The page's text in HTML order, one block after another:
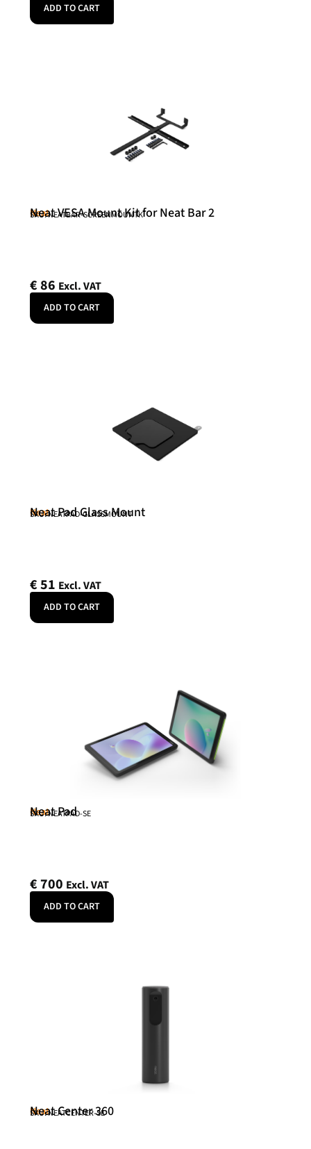
ADD TO CART
Neat
Neat VESA Mount Kit for Neat Bar 2
SKU: NEATBAR-SCREENMOUNTK
€86 Excl. VAT
ADD TO CART
Neat
Neat Pad Glass Mount
SKU: NEATPAD-GLASSMOUNT
€51 Excl. VAT
ADD TO CART
Neat
Neat Pad
SKU: NEATPAD-SE
€700 Excl. VAT
ADD TO CART
Neat
Neat Center 360
SKU: NEATCENTER-SE